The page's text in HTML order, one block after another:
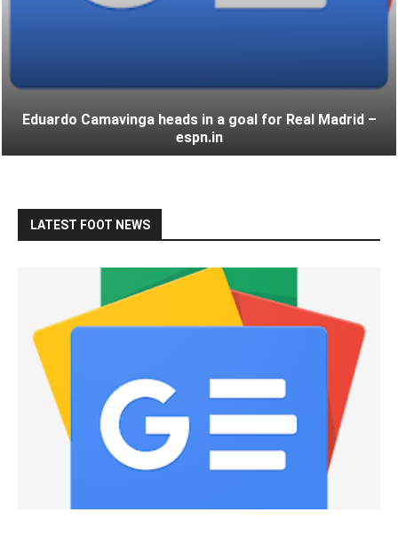
Eduardo Camavinga heads in a goal for Real Madrid –
espn.in
LATEST FOOT NEWS